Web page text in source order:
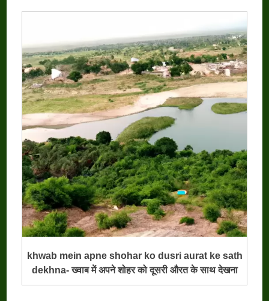
khwab mein apne shohar ko dusri aurat ke sath
dekhna- ख्वाब में अपने शोहर को दूसरी औरत के साथ देखना